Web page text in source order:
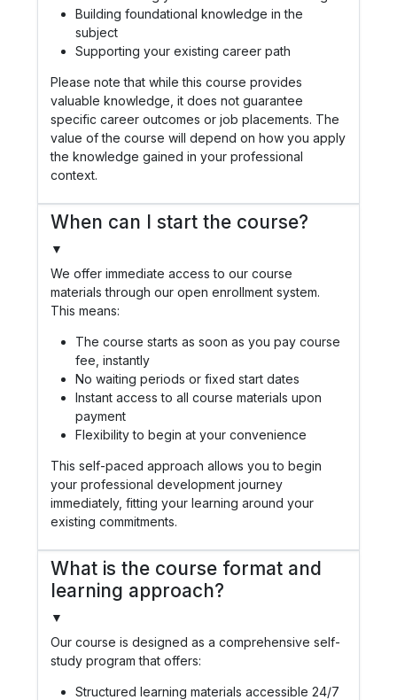
Building foundational knowledge in the
subject
Supporting your existing career path
Please note that while this course provides
valuable knowledge, it does not guarantee
specific career outcomes or job placements. The
value of the course will depend on how you apply
the knowledge gained in your professional
context.
When can I start the course?
▼
We offer immediate access to our course
materials through our open enrollment system.
This means:
The course starts as soon as you pay course
fee, instantly
No waiting periods or fixed start dates
Instant access to all course materials upon
payment
Flexibility to begin at your convenience
This self-paced approach allows you to begin
your professional development journey
immediately, fitting your learning around your
existing commitments.
What is the course format and
learning approach?
▼
Our course is designed as a comprehensive self-
study program that offers:
Structured learning materials accessible 24/7